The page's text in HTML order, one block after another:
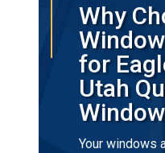
Why
for
Utah
Your windows